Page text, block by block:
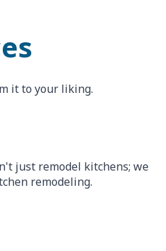
it to your liking.
just remodel kitchens; we
remodeling.